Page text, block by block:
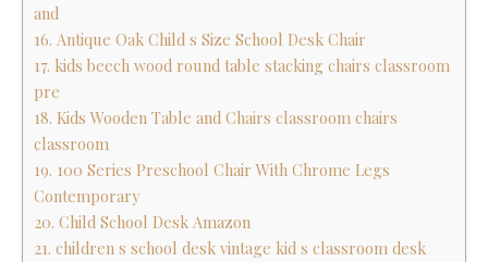
and
16. Antique Oak Child s Size School Desk Chair
17. kids beech wood round table stacking chairs classroom
pre
18. Kids Wooden Table and Chairs classroom chairs
classroom
19. 100 Series Preschool Chair With Chrome Legs
Contemporary
20. Child School Desk Amazon
21. children s school desk vintage kid s classroom desk